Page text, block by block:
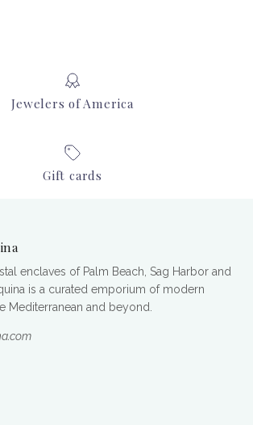
Jewelers of America
Gift cards
enclaves of Palm Beach, Sag Harbor and
is a curated emporium of modern
Mediterranean and beyond.